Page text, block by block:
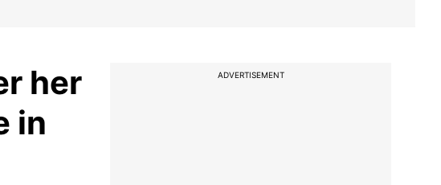
her
in
ADVERTISEMENT